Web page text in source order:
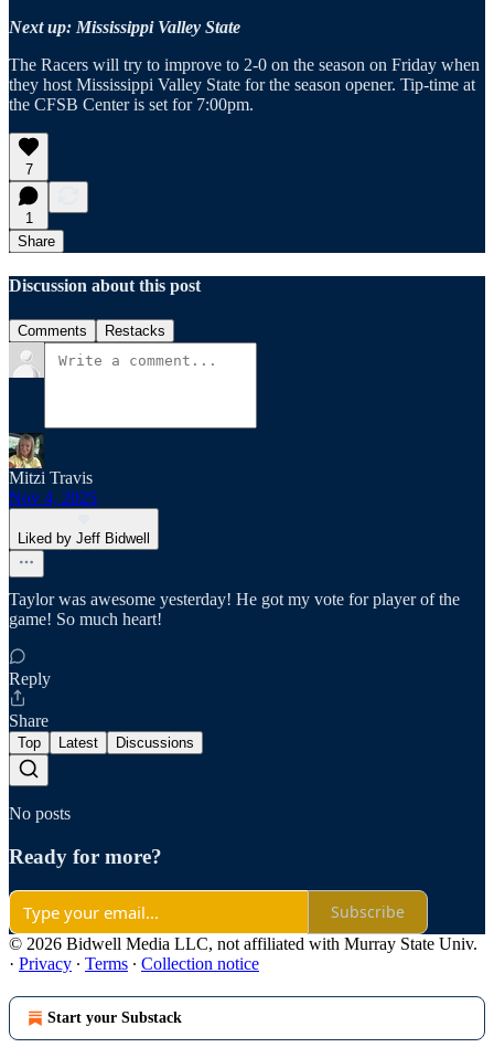
Next up: Mississippi Valley State
The Racers will try to improve to 2-0 on the season on Friday when
they host Mississippi Valley State for the season opener. Tip-time at
the CFSB Center is set for 7:00pm.
7
1
Share
Discussion about this post
Comments Restacks
Mitzi Travis
Nov 4, 2025
Liked by Jeff Bidwell
Taylor was awesome yesterday! He got my vote for player of the
game! So much heart!
Reply
Share
Top Latest Discussions
No posts
Ready for more?
Subscribe
© 2026 Bidwell Media LLC, not affiliated with Murray State Univ.
· Privacy ∙ Terms ∙ Collection notice
Start your Substack